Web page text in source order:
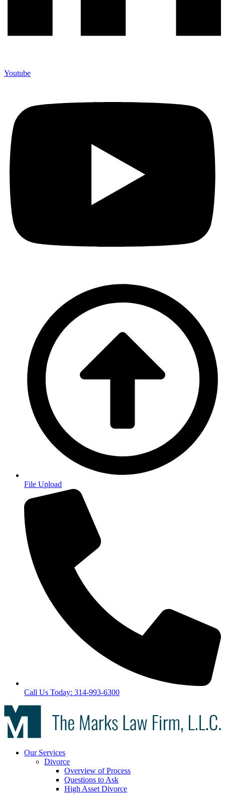
Youtube
File Upload
Call Us Today: 314-993-6300
Our Services
Divorce
Overview of Process
Questions to Ask
High Asset Divorce